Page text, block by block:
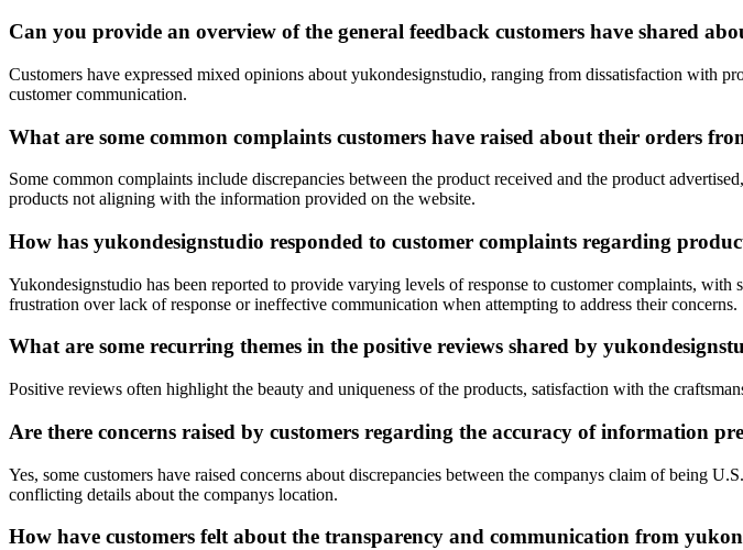
Can you provide an overview of the general feedback customers have shared
Customers have expressed mixed opinions about yukondesignstudio, ranging from dissatisfaction with
customer communication.
What are some common complaints customers have raised about their orders
Some common complaints include discrepancies between the product received and the product
products not aligning with the information provided on the website.
How has yukondesignstudio responded to customer complaints regarding
Yukondesignstudio has been reported to provide varying levels of response to customer complaints,
frustration over lack of response or ineffective communication when attempting to address their concerns.
What are some recurring themes in the positive reviews shared by
Positive reviews often highlight the beauty and uniqueness of the products, satisfaction with the
Are there concerns raised by customers regarding the accuracy of information
Yes, some customers have raised concerns about discrepancies between the companys claim of being
conflicting details about the companys location.
How have customers felt about the transparency and communication from